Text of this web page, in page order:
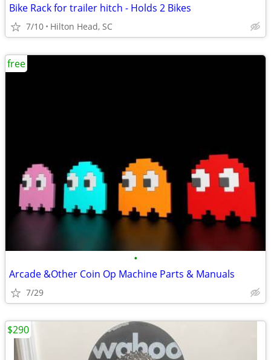
Bike Rack for trailer hitch - Holds 2 Bikes
7/10 Hilton Head, SC
•
Arcade &Other Coin Op Machine Parts & Manuals
7/29
free
$290